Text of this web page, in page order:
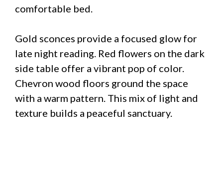
comfortable bed.
Gold sconces provide a focused glow for
late night reading. Red flowers on the dark
side table offer a vibrant pop of color.
Chevron wood floors ground the space
with a warm pattern. This mix of light and
texture builds a peaceful sanctuary.